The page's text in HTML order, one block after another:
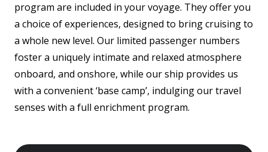
program are included in your voyage. They offer you
a choice of experiences, designed to bring cruising to
a whole new level. Our limited passenger numbers
foster a uniquely intimate and relaxed atmosphere
onboard, and onshore, while our ship provides us
with a convenient ‘base camp’, indulging our travel
senses with a full enrichment program.